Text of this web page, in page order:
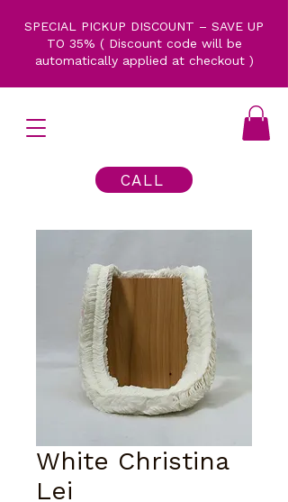
CALL
SPECIAL PICKUP DISCOUNT – SAVE UP
TO 35% ( Discount code will be
automatically applied at checkout )
White Christina
Lei